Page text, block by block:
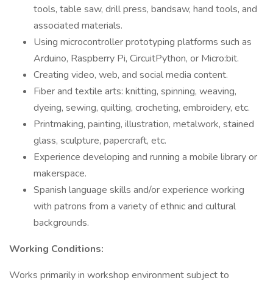
tools, table saw, drill press, bandsaw, hand tools, and
associated materials.
Using microcontroller prototyping platforms such as
Arduino, Raspberry Pi, CircuitPython, or Micro:bit.
Creating video, web, and social media content.
Fiber and textile arts: knitting, spinning, weaving,
dyeing, sewing, quilting, crocheting, embroidery, etc.
Printmaking, painting, illustration, metalwork, stained
glass, sculpture, papercraft, etc.
Experience developing and running a mobile library or
makerspace.
Spanish language skills and/or experience working
with patrons from a variety of ethnic and cultural
backgrounds.
Working Conditions:
Works primarily in workshop environment subject to